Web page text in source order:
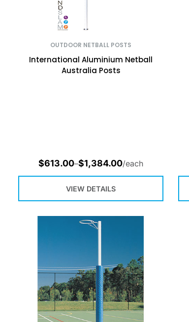
OUTDOOR NETBALL POSTS
International Aluminium Netball
Australia Posts
$613.00–$1,384.00/each
VIEW DETAILS